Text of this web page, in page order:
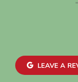
brought
confidence
exterior wiring
maintaining a
blends
LEAVE A